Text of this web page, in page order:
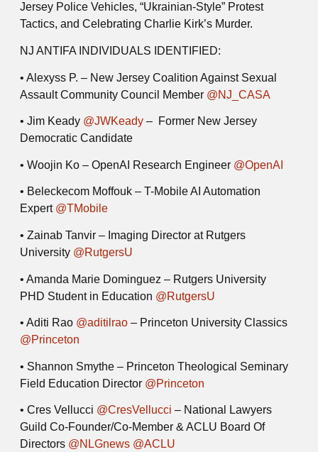
Jersey Police Vehicles, “Ukrainian-Style” Protest
Tactics, and Celebrating Charlie Kirk’s Murder.
NJ ANTIFA INDIVIDUALS IDENTIFIED:
• Alexyss P. – New Jersey Coalition Against Sexual
Assault Community Council Member @NJ_CASA
• Jim Keady @JWKeady – Former New Jersey
Democratic Candidate
• Woojin Ko – OpenAI Research Engineer @OpenAI
• Beleckecom Moffouk – T-Mobile AI Automation
Expert @TMobile
• Zainab Tanvir – Imaging Director at Rutgers
University @RutgersU
• Amanda Marie Dominguez – Rutgers University
PHD Student in Education @RutgersU
• Aditi Rao @aditilrao – Princeton University Classics
@Princeton
• Shannon Smythe – Princeton Theological Seminary
Field Education Director @Princeton
• Cres Vellucci @CresVellucci – National Lawyers
Guild Co-Founder/Co-Member & ACLU Board Of
Directors @NLGnews @ACLU